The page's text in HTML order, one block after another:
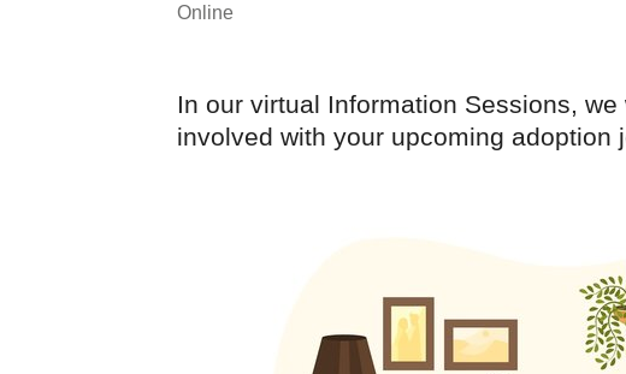
Online
In our virtual Information Sessions,
involved with your upcoming adoption